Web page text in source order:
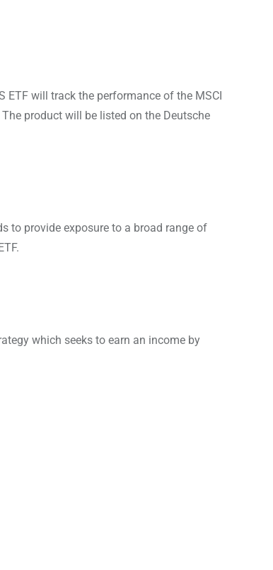
will track the performance of the MSCI
product will be listed on the Deutsche
to provide exposure to a broad range of
which seeks to earn an income by